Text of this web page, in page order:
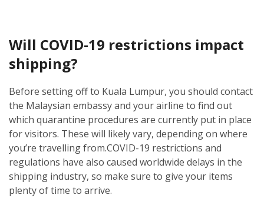
Will COVID-19 restrictions impact
shipping?
Before setting off to Kuala Lumpur, you should contact
the Malaysian embassy and your airline to find out
which quarantine procedures are currently put in place
for visitors. These will likely vary, depending on where
you’re travelling from.COVID-19 restrictions and
regulations have also caused worldwide delays in the
shipping industry, so make sure to give your items
plenty of time to arrive.